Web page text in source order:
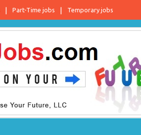
Part-Time jobs Temporary jobs